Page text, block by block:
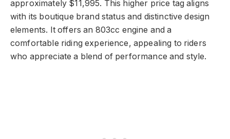
approximately $11,995. This higher price tag aligns
with its boutique brand status and distinctive design
elements. It offers an 803cc engine and a
comfortable riding experience, appealing to riders
who appreciate a blend of performance and style.